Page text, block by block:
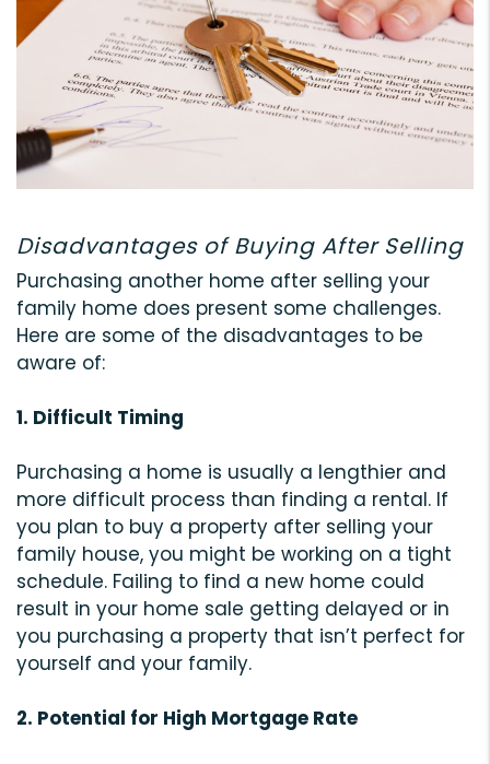
Disadvantages of Buying After Selling
Purchasing another home after selling your
family home does present some challenges.
Here are some of the disadvantages to be
aware of:
1. Difficult Timing
Purchasing a home is usually a lengthier and
more difficult process than finding a rental. If
you plan to buy a property after selling your
family house, you might be working on a tight
schedule. Failing to find a new home could
result in your home sale getting delayed or in
you purchasing a property that isn’t perfect for
yourself and your family.
2. Potential for High Mortgage Rate